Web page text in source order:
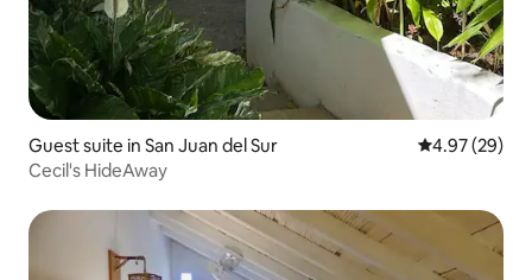
Guest suite in San Juan del Sur 4.97 out of 5
4.97 (29)
Cecil's HideAway